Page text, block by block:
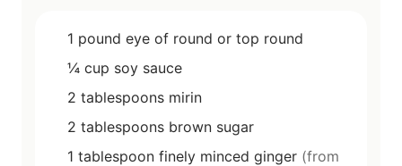
1 pound eye of round or top round
¼ cup soy sauce
2 tablespoons mirin
2 tablespoons brown sugar
1 tablespoon finely minced ginger (from